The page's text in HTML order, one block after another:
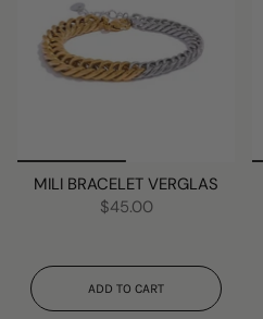
MILI BRACELET VERGLAS
$45.00
ADD TO CART